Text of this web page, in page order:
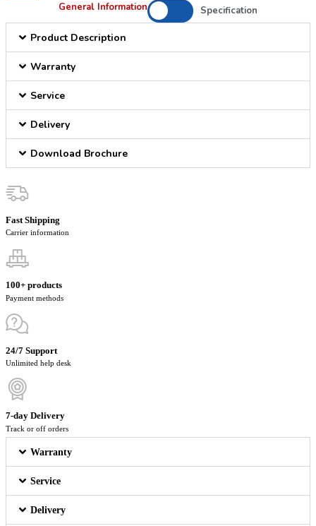
General Information Specification
Product Description
Warranty
Service
Delivery
Download Brochure
Fast Shipping
Carrier information
100+ products
Payment methods
24/7 Support
Unlimited help desk
7-day Delivery
Track or off orders
Warranty
Service
Delivery